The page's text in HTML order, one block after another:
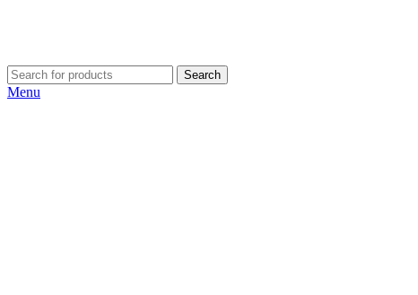
Search
Menu